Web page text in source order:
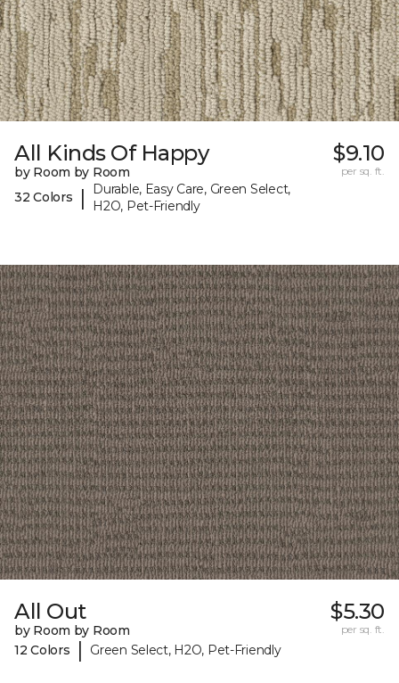
All Kinds Of Happy
by Room by Room
32 Colors
|
Durable, Easy Care, Green Select,
H2O, Pet-Friendly
$9.10
per sq. ft.
All Out
by Room by Room
12 Colors
| Green Select, H2O, Pet-Friendly
$5.30
per sq. ft.